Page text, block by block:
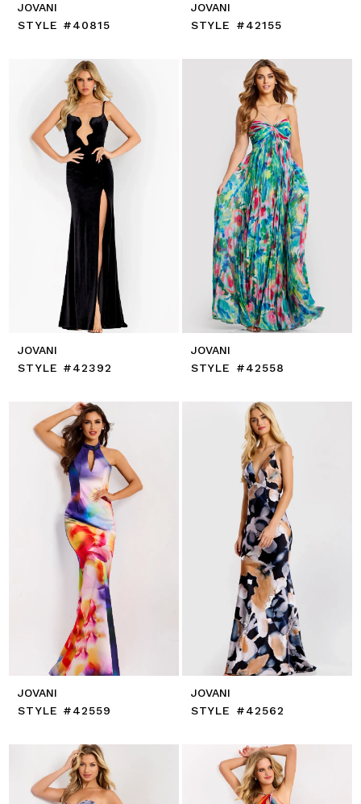
JOVANI
STYLE #40815
JOVANI
STYLE #42155
JOVANI
STYLE #42392
JOVANI
STYLE #42558
JOVANI
STYLE #42559
JOVANI
STYLE #42562